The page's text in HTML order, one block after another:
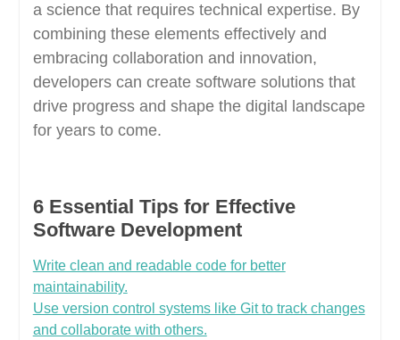
a science that requires technical expertise. By
combining these elements effectively and
embracing collaboration and innovation,
developers can create software solutions that
drive progress and shape the digital landscape
for years to come.
6 Essential Tips for Effective
Software Development
Write clean and readable code for better
maintainability.
Use version control systems like Git to track changes
and collaborate with others.